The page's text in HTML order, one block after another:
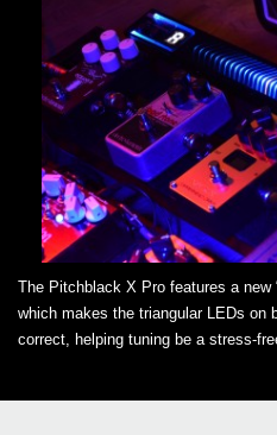
The Pitchblack X Pro features a new
which makes the triangular LEDs on
correct, helping tuning be a stress-